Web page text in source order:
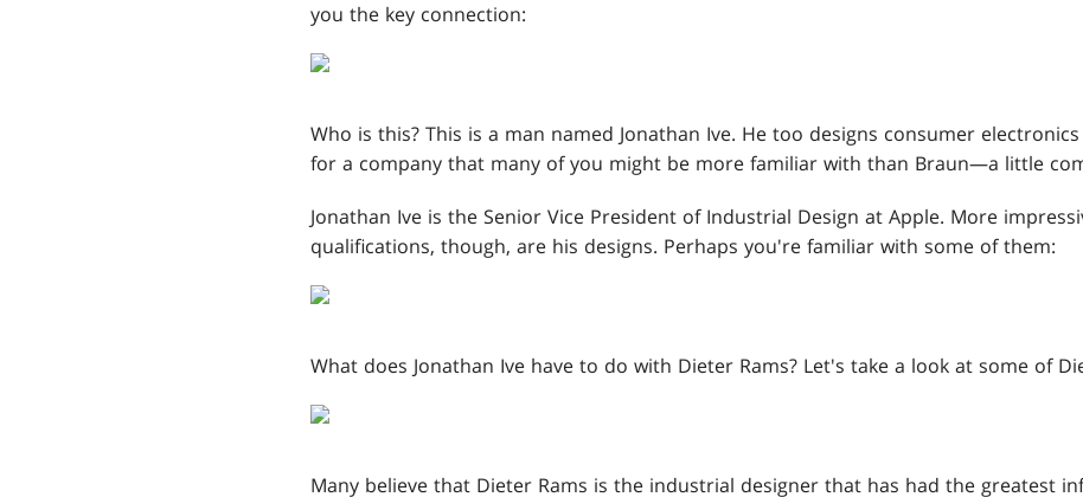
you the key connection:
Who is this? This is a man named Jonathan Ive. He too designs consumer
for a company that many of you might be more familiar with than Braun—a little
Jonathan Ive is the Senior Vice President of Industrial Design at Apple. More
qualifications, though, are his designs. Perhaps you're familiar with some of them:
What does Jonathan Ive have to do with Dieter Rams? Let's take a look at some of
Many believe that Dieter Rams is the industrial designer that has had the greatest